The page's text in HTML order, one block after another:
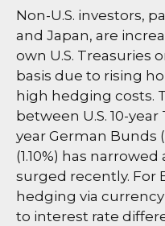
Non-U.S. investors,
and Japan, are
own U.S. Treasuries
basis due to rising
high hedging costs.
between U.S. 10-year
year German Bunds
(1.10%) has
surged recently. For
hedging via
to interest rate